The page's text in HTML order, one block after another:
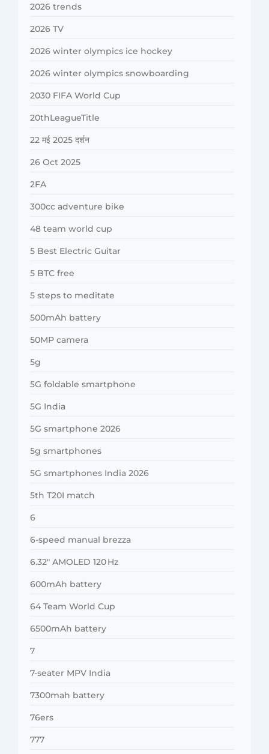
2026 trends
2026 TV
2026 winter olympics ice hockey
2026 winter olympics snowboarding
2030 FIFA World Cup
20thLeagueTitle
22 मई 2025 दर्शन
26 Oct 2025
2FA
300cc adventure bike
48 team world cup
5 Best Electric Guitar
5 BTC free
5 steps to meditate
500mAh battery
50MP camera
5g
5G foldable smartphone
5G India
5G smartphone 2026
5g smartphones
5G smartphones India 2026
5th T20I match
6
6-speed manual brezza
6.32″ AMOLED 120 Hz
600mAh battery
64 Team World Cup
6500mAh battery
7
7-seater MPV India
7300mah battery
76ers
777